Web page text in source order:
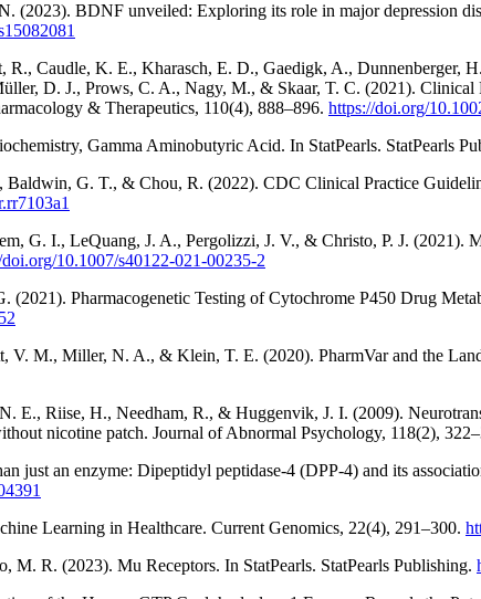
(2023). BDNF unveiled: Exploring its role in major depression
Caudle, K. E., Kharasch, E. D., Gaedigk, A., Dunnenberger,
D. J., Prows, C. A., Nagy, M., & Skaar, T. C. (2021).
& Therapeutics, 110(4), 888–896. https://doi.org/
Gamma Aminobutyric Acid. In StatPearls. StatPearls
G. T., & Chou, R. (2022). CDC Clinical Practice
G. I., LeQuang, J. A., Pergolizzi, J. V., & Christo, P. J.
10.1007/s40122-021-00235-2
(2021). Pharmacogenetic Testing of Cytochrome P450 Drug
M., Miller, N. A., & Klein, T. E. (2020). PharmVar and the
E., Riise, H., Needham, R., & Huggenvik, J. I. (2009).
nicotine patch. Journal of Abnormal Psychology, 118(2),
just an enzyme: Dipeptidyl peptidase-4 (DPP-4) and its
Learning in Healthcare. Current Genomics, 22(4), 291–300.
M. R. (2023). Mu Receptors. In StatPearls. StatPearls Publishing.